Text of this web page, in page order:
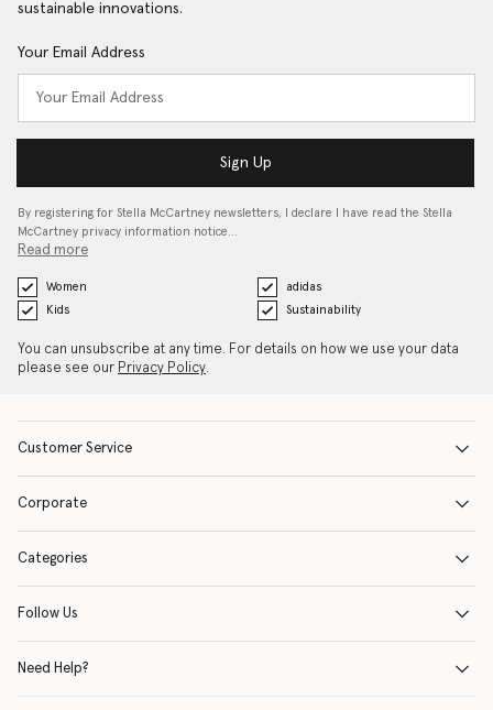
sustainable innovations.
Your Email Address
Sign Up
By registering for Stella McCartney newsletters, I declare I have read the Stella
McCartney privacy information notice…
Read more
Women
adidas
Kids
Sustainability
You can unsubscribe at any time. For details on how we use your data
please see our Privacy Policy.
Customer Service
Corporate
Categories
Follow Us
Need Help?